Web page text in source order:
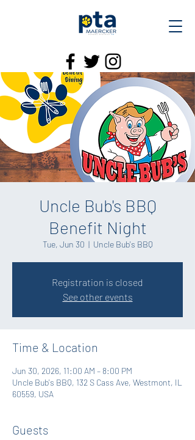
Uncle Bub's BBQ
Benefit Night
Tue, Jun 30
  |
Uncle Bub's BBQ
Registration is closed
See other events
Time & Location
Jun 30, 2026, 11:00 AM – 8:00 PM
Uncle Bub's BBQ, 132 S Cass Ave, Westmont, IL
60559, USA
Guests